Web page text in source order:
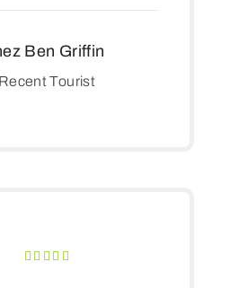
Ben Griffin
Recent Tourist